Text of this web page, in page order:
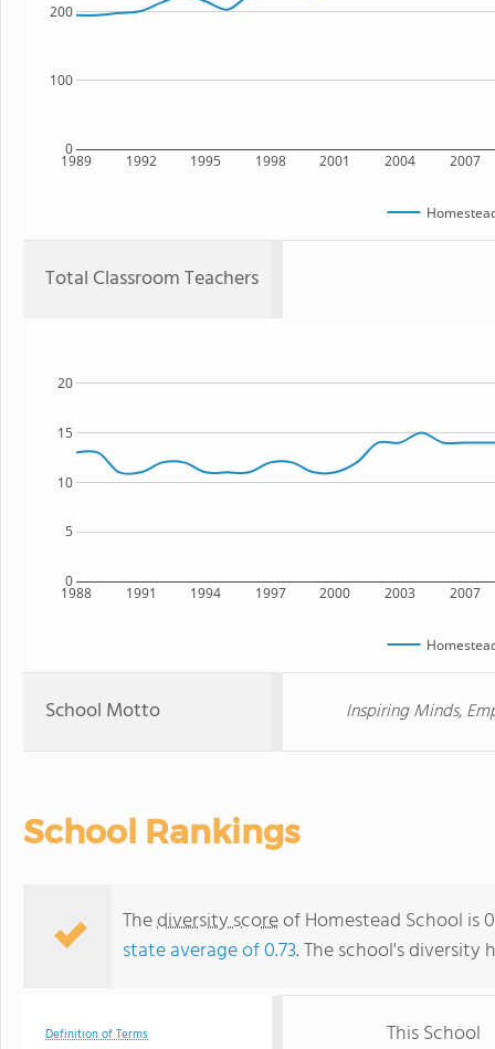
1989 1992 1995 1998 2001 2004 2007
0
100
200
Total Classroom Teachers
1988 1991 1994 1997 2000 2003 2007
0
5
10
15
20
School Motto Inspiring Minds,
School Rankings
Thediversity scoreof Homestead School is
state average of 0.73. The school's diversity
Definition of Terms This School